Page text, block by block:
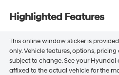
Highlighted Features
This online window sticker is
only. Vehicle features, options,
subject to change. See your
affixed to the actual vehicle for the